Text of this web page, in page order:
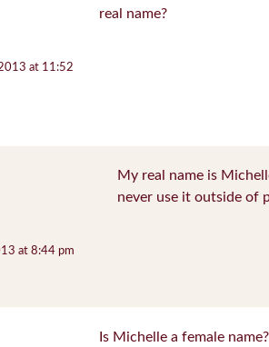
at 11:52
real name?
at 8:44 pm
My real name is
never use it outside of
Is Michelle a female name?